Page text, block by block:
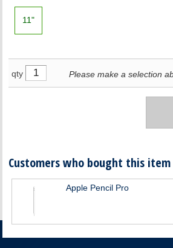
11"
qty Please make a selection
Customers who bought this
Apple Pencil Pro